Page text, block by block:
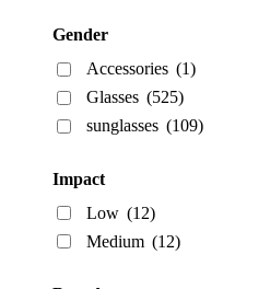
Gender
Accessories (1)
Glasses (525)
sunglasses (109)
Impact
Low (12)
Medium (12)